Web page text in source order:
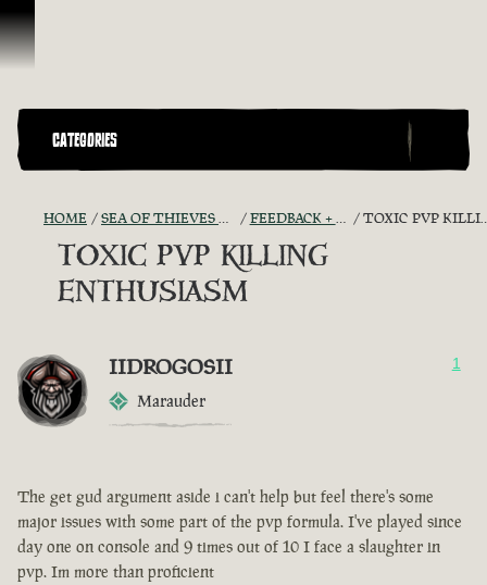
Skip To Content
CATEGORIES
HOME SEA OF THIEVES GAME DISCUSSION FEEDBACK + SUGGESTIONS TOXIC PVP KILLING ENTHUSIASM
TOXIC PVP KILLING
ENTHUSIASM
IIDROGOSII
Marauder
1
The get gud argument aside i can't help but feel there's some
major issues with some part of the pvp formula. I've played since
day one on console and 9 times out of 10 I face a slaughter in
pvp. Im more than proficient